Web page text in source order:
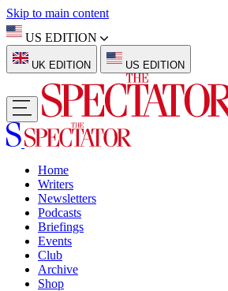
Skip to main content
US EDITION
UK EDITION US EDITION
Home
Writers
Newsletters
Podcasts
Briefings
Events
Club
Archive
Shop